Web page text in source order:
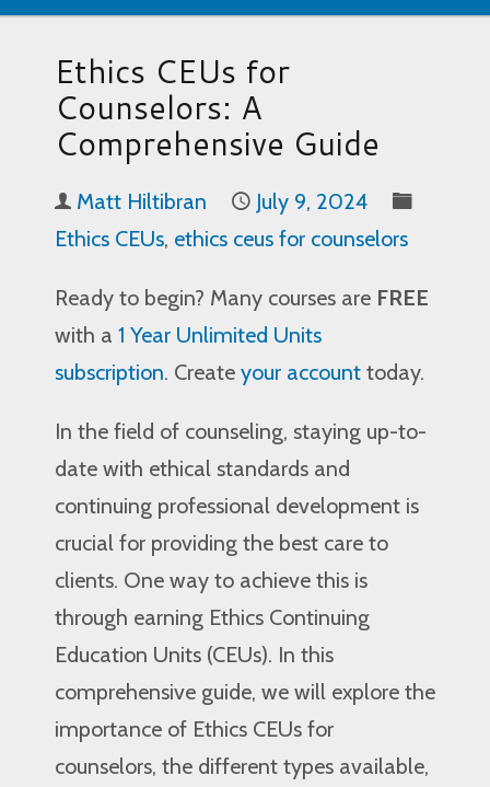
Ethics CEUs for
Counselors: A
Comprehensive Guide
Matt Hiltibran
July 9, 2024
Ethics CEUs, ethics ceus for counselors
Ready to begin? Many courses are FREE
with a 1 Year Unlimited Units
subscription. Create your account today.
In the field of counseling, staying up-to-
date with ethical standards and
continuing professional development is
crucial for providing the best care to
clients. One way to achieve this is
through earning Ethics Continuing
Education Units (CEUs). In this
comprehensive guide, we will explore the
importance of Ethics CEUs for
counselors, the different types available,